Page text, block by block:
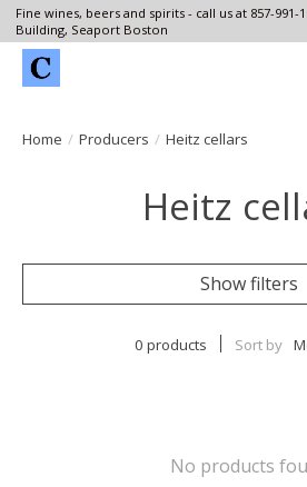
Fine wines, beers and spirits - call us at 857-991-
Building, Seaport Boston
Home / Producers / Heitz cellars
Heitz
Show filters
0 products Sort by
No products